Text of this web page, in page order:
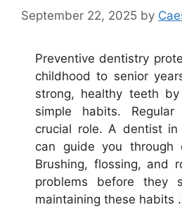
September 22, 2025 by
Preventive dentistry
childhood to senior
strong, healthy teeth
simple habits.
crucial role. A dentist in
can guide you through
Brushing, flossing, and
problems before they
maintaining these habits